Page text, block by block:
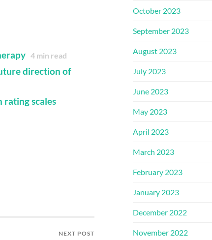
4 min read
direction of
rating scales
NEXT POST
October 2023
September 2023
August 2023
July 2023
June 2023
May 2023
April 2023
March 2023
February 2023
January 2023
December 2022
November 2022